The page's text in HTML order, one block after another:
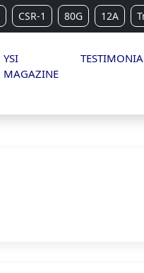
CSR-1 80G 12A
YSI
MAGAZINE